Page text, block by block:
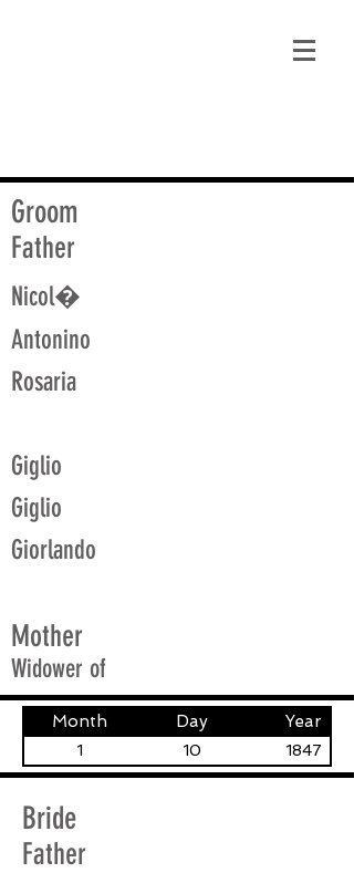
Groom
Father
Nicol�
Antonino
Rosaria
Giglio
Giglio
Giorlando
Mother
Widower of
Month Day Year
1 10 1847
Bride
Father